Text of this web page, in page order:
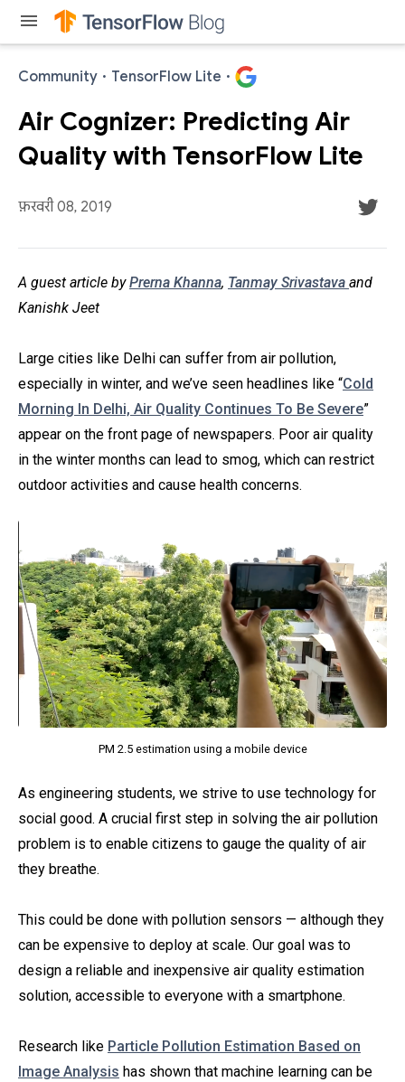
menu
Community · TensorFlow Lite ·
Air Cognizer: Predicting Air
Quality with TensorFlow Lite
फ़रवरी 08, 2019
A guest article byPrerna Khanna, Tanmay Srivastava and
Kanishk Jeet
Large cities like Delhi can suffer from air pollution,
especially in winter, and we’ve seen headlines like “Cold
Morning In Delhi, Air Quality Continues To Be Severe”
appear on the front page of newspapers. Poor air quality
in the winter months can lead to smog, which can restrict
outdoor activities and cause health concerns.
PM 2.5 estimation using a mobile device
As engineering students, we strive to use technology for
social good. A crucial first step in solving the air pollution
problem is to enable citizens to gauge the quality of air
they breathe.
This could be done with pollution sensors — although they
can be expensive to deploy at scale. Our goal was to
design a reliable and inexpensive air quality estimation
solution, accessible to everyone with a smartphone.
Research like Particle Pollution Estimation Based on
Image Analysis has shown that machine learning can be